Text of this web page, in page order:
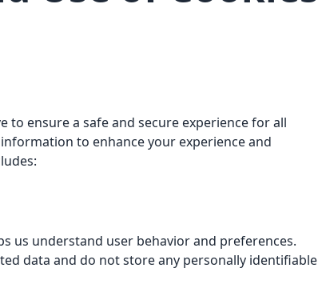
to ensure a safe and secure experience for all
to enhance your experience and
us understand user behavior and preferences.
data and do not store any personally identifiable